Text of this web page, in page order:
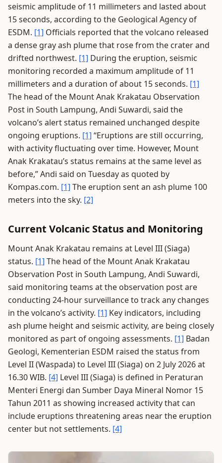
seismic amplitude of 11 millimeters and lasted about
15 seconds, according to the Geological Agency of
ESDM. [1] Officials reported that the volcano released
a dense gray ash plume that rose from the crater and
drifted northwest. [1] During the eruption, seismic
monitoring recorded a maximum amplitude of 11
millimeters and a duration of about 15 seconds. [1]
The head of the Mount Anak Krakatau Observation
Post in South Lampung, Andi Suwardi, said the
volcano’s alert status remained unchanged despite
ongoing eruptions. [1] “Eruptions are still occurring,
with activity fluctuating over time. However, Mount
Anak Krakatau’s status remains at the same level as
before,” Andi said on Tuesday as quoted by
Kompas.com. [1] The eruption sent an ash plume 100
meters into the sky. [2]
Current Volcanic Status and Monitoring
Mount Anak Krakatau remains at Level III (Siaga)
status. [1] The head of the Mount Anak Krakatau
Observation Post in South Lampung, Andi Suwardi,
said monitoring teams at the observation post are
conducting 24-hour surveillance to track any changes
in the volcano’s activity. [1] Key indicators, including
ash plume height and seismic activity, are being closely
monitored as part of ongoing assessments. [1] Badan
Geologi, Kementerian ESDM raised the status from
Level II (Waspada) to Level III (Siaga) on 2 July 2026 at
16.30 WIB. [4] Level III (Siaga) is defined in Peraturan
Menteri Energi dan Sumber Daya Mineral Nomor 15
Tahun 2011 as showing increased activity that can
include eruptions threatening areas near the eruption
center but not settlements. [4]